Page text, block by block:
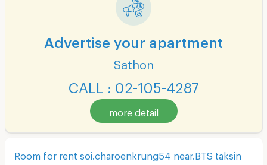
Advertise your apartment
Sathon
CALL : 02-105-4287
more detail
Room for rent soi.charoenkrung54 near.BTS taksin